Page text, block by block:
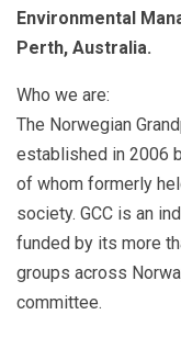
Environmental
Perth, Australia.
Who we are:
The Norwegian
established in 2006
of whom formerly
society. GCC is an
funded by its more
groups across
committee.